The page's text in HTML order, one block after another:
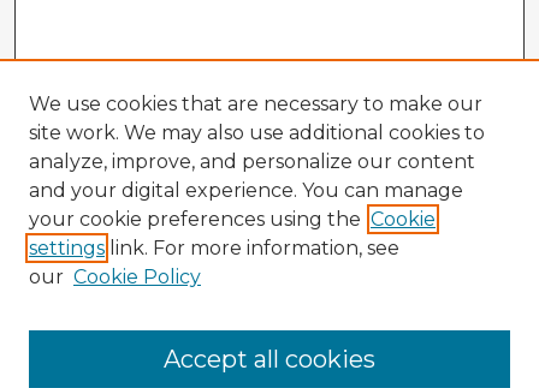
Enter search terms:
We use cookies that are necessary to make our
site work. We may also use additional cookies to
analyze, improve, and personalize our content
and your digital experience. You can manage
your cookie preferences using the Cookie
settings link. For more information, see
our Cookie Policy
Accept all cookies